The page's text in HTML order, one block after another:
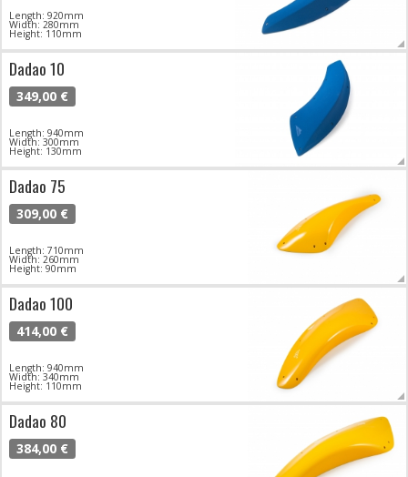
Length: 920mm
Width: 280mm
Height: 110mm
Dadao 10
349,00 €
Length: 940mm
Width: 300mm
Height: 130mm
Dadao 75
309,00 €
Length: 710mm
Width: 260mm
Height: 90mm
Dadao 100
414,00 €
Length: 940mm
Width: 340mm
Height: 110mm
Dadao 80
384,00 €